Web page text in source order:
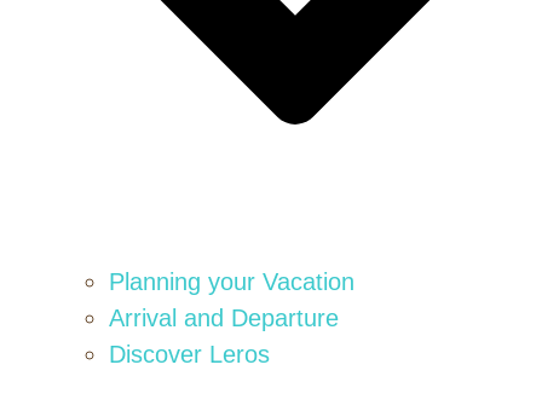
Planning your Vacation
Arrival and Departure
Discover Leros